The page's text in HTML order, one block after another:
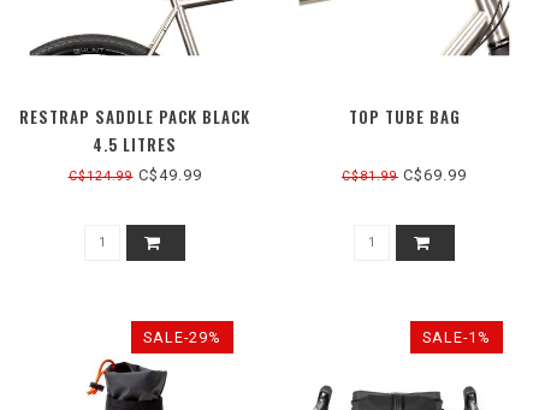
RESTRAP SADDLE PACK BLACK
4.5 LITRES
C$124.99C$49.99
TOP TUBE BAG
C$81.99 C$69.99
SALE-29% SALE-1%